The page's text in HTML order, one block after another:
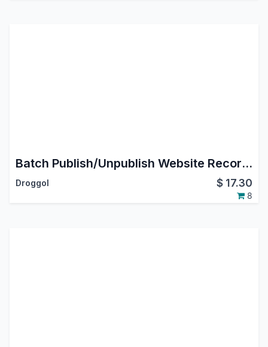
Batch Publish/Unpublish Website Records
Droggol $ 17.30
8